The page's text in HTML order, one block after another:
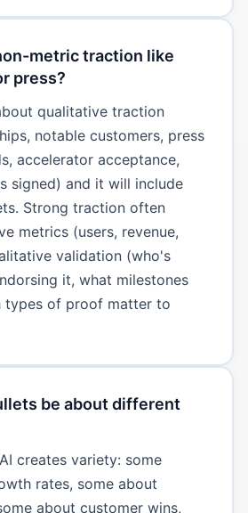
metric traction like
press?
qualitative traction
notable customers, press
accelerator acceptance,
signed) and it will include
Strong traction often
metrics (users, revenue,
validation (who's
it, what milestones
types of proof matter to
be about different
creates variety: some
rates, some about
about customer wins,